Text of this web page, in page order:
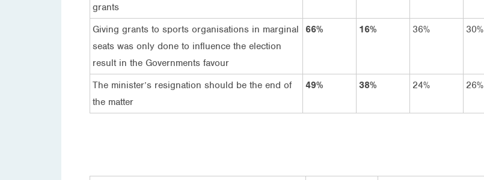
grants
Giving grants to sports organisations in marginal
seats was only done to influence the election
result in the Governments favour
66% 16% 36% 30%
The minister’s resignation should be the end of
the matter
49% 38% 24% 26%